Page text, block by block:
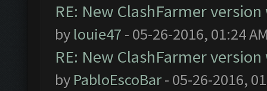
RE: New ClashFarmer
by louie47 - 05-26-2016, 01:24
RE: New ClashFarmer
by PabloEscoBar- 05-26-2016,